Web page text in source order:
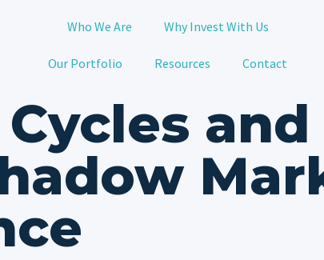
Who We Are Why Invest With Us
Our Portfolio Resources Contact